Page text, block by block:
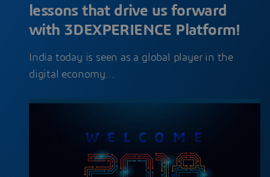
lessons that drive us forward
with 3DEXPERIENCE Platform!
India today is seen as a global player in the
digital economy…